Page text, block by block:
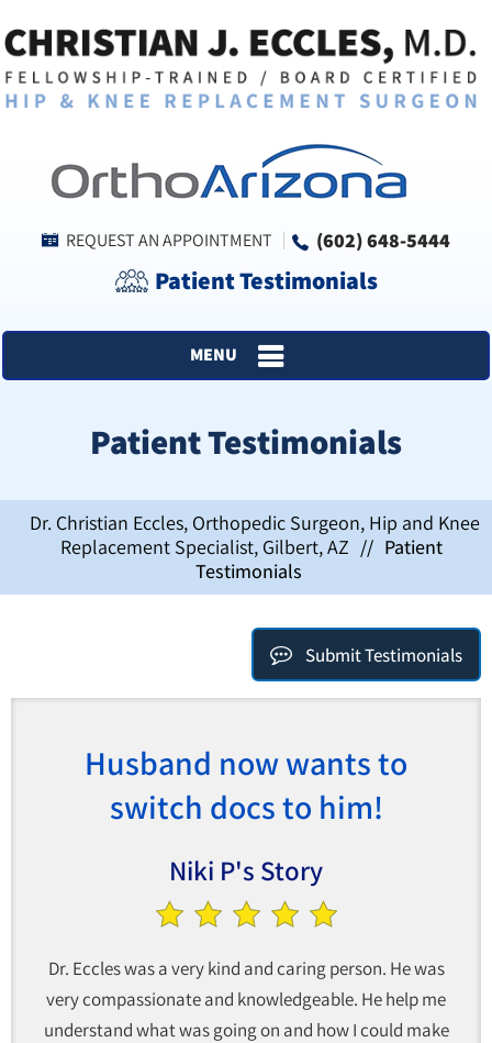
REQUEST AN APPOINTMENT (602) 648-5444
Patient Testimonials
MENU
Patient Testimonials
Dr. Christian Eccles, Orthopedic Surgeon, Hip and Knee
Replacement Specialist, Gilbert, AZ // Patient
Testimonials
Submit Testimonials
Husband now wants to
switch docs to him!
Niki P's Story
Dr. Eccles was a very kind and caring person. He was
very compassionate and knowledgeable. He help me
understand what was going on and how I could make